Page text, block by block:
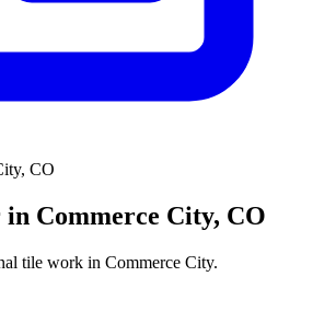
CO
Commerce City, CO
tile work in Commerce City.